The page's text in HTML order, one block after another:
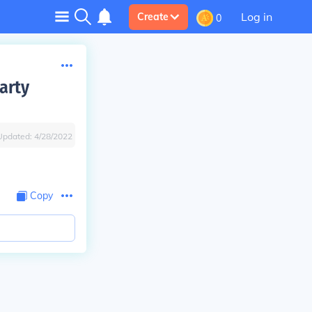
Create 0 Log in
4/28/2022
Copy